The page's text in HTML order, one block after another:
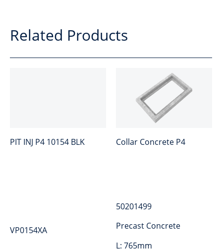
Related Products
PIT INJ P4 10154 BLK
VP0154XA
Collar Concrete P4
50201499
Precast Concrete
L: 765mm